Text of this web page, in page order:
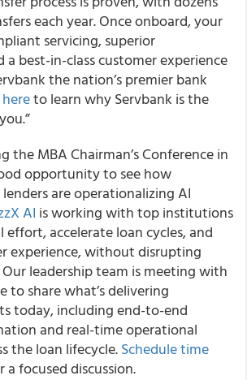
each year. Once onboard, your
servicing, superior
a best-in-class customer experience
the nation’s premier bank
hereto learn why Servbank is the
the MBA Chairman’s Conference in
opportunity to see how
are operationalizing AI
AI is working with top institutions
accelerate loan cycles, and
experience, without disrupting
leadership team is meeting with
to share what’s delivering
today, including end-to-end
and real-time operational
the loan lifecycle.Schedule time
a focused discussion.